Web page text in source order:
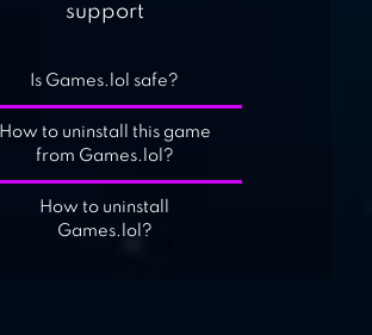
support
Is Games.lol safe?
How to uninstall this game
from Games.lol?
How to uninstall
Games.lol?